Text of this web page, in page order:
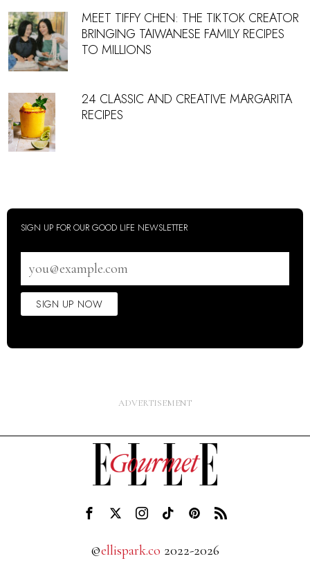
MEET TIFFY CHEN: THE TIKTOK CREATOR
BRINGING TAIWANESE FAMILY RECIPES
TO MILLIONS
24 CLASSIC AND CREATIVE MARGARITA
RECIPES
SIGN UP FOR OUR GOOD LIFE NEWSLETTER
address
SIGN UP NOW
©ellispark.co 2022-2026